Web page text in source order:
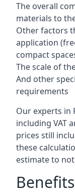
The overall
materials to
Other factors
application
compact
The scale of
And other
requirements
Our experts in
including VAT
prices still
these
estimate to not